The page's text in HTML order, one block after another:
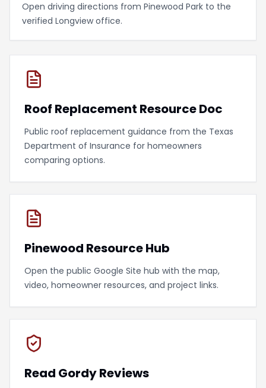
Open driving directions from Pinewood Park to the
verified Longview office.
Roof Replacement Resource Doc
Public roof replacement guidance from the Texas
Department of Insurance for homeowners
comparing options.
Pinewood Resource Hub
Open the public Google Site hub with the map,
video, homeowner resources, and project links.
Read Gordy Reviews